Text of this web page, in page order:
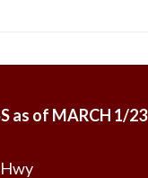
as of MARCH 1/23